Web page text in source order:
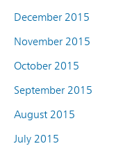
December 2015
November 2015
October 2015
September 2015
August 2015
July 2015